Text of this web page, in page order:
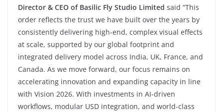
Director & CEO of Basilic Fly Studio Limited said “This
order reflects the trust we have built over the years by
consistently delivering high-end, complex visual effects
at scale, supported by our global footprint and
integrated delivery model across India, UK, France, and
Canada. As we move forward, our focus remains on
accelerating innovation and expanding capacity in line
with Vision 2026. With investments in AI-driven
workflows, modular USD integration, and world-class